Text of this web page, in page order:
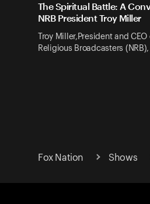
The Spiritual Battle: A
NRB President Troy Miller
Troy Miller,President and
Religious Broadcasters
Fox Nation Shows